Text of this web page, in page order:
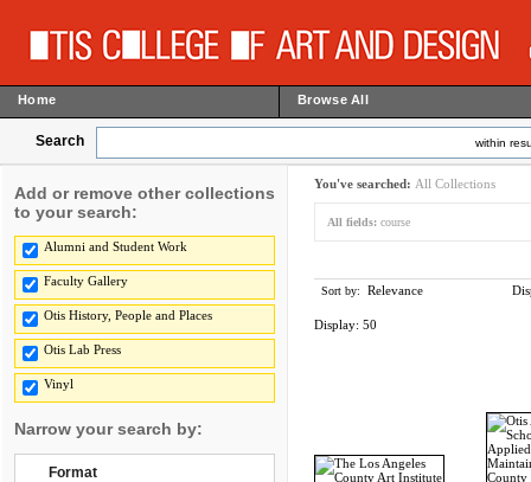
Home Browse All
Search within
Add or remove other collections
to your search:
Alumni and Student Work
Faculty Gallery
Otis History, People and Places
Otis Lab Press
Vinyl
Narrow your search by:
Format
You've searched: All Collections
All fields: course
Sort by: Relevance
Display: 50